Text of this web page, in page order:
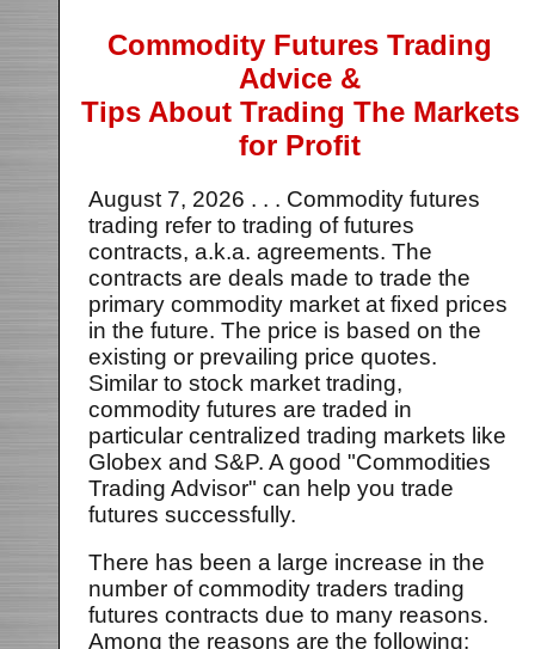
Commodity Futures Trading
Advice &
Tips About Trading The Markets
for Profit
August 7, 2026 . . . Commodity futures
trading refer to trading of futures
contracts, a.k.a. agreements. The
contracts are deals made to trade the
primary commodity market at fixed prices
in the future. The price is based on the
existing or prevailing price quotes.
Similar to stock market trading,
commodity futures are traded in
particular centralized trading markets like
Globex and S&P. A good "Commodities
Trading Advisor" can help you trade
futures successfully.
There has been a large increase in the
number of commodity traders trading
futures contracts due to many reasons.
Among the reasons are the following: